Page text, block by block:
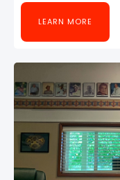
LEARN MORE